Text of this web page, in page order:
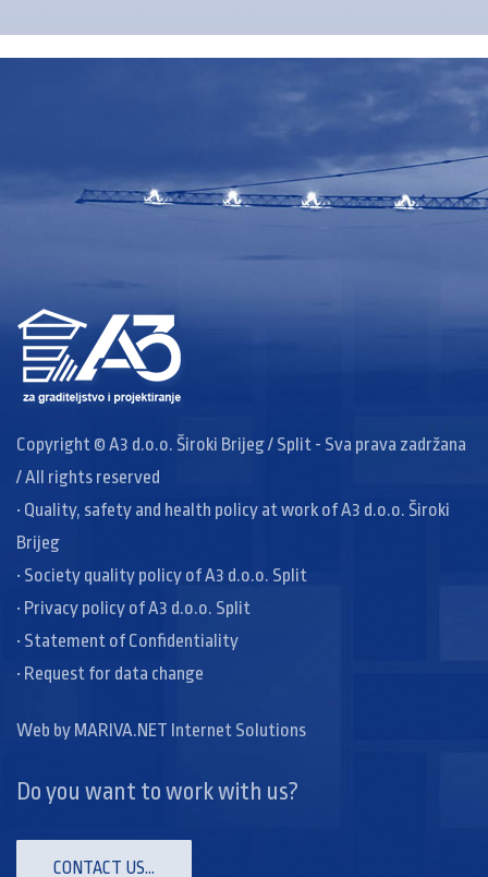
Copyright © A3 d.o.o. Široki Brijeg / Split - Sva prava zadržana
/ All rights reserved
• Quality, safety and health policy at work of A3 d.o.o. Široki
Brijeg
• Society quality policy of A3 d.o.o. Split
• Privacy policy of A3 d.o.o. Split
• Statement of Confidentiality
• Request for data change
Web by MARIVA.NET Internet Solutions
Do you want to work with us?
CONTACT US...